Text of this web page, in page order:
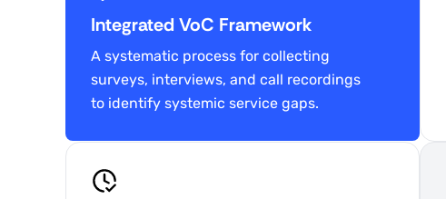
Integrated VoC Framework
A systematic process for collecting
surveys, interviews, and call recordings
to identify systemic service gaps.